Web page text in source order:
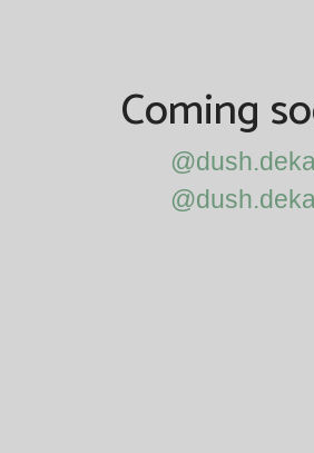
Coming soon…
@dush.dekant
@dush.dekant